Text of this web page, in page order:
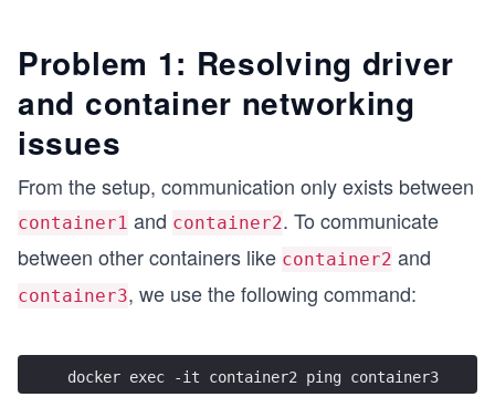
Problem 1: Resolving driver
and container networking
issues
From the setup, communication only exists between
container1 and container2. To communicate
between other containers like container2 and
container3, we use the following command:
docker exec -it container2 ping container3